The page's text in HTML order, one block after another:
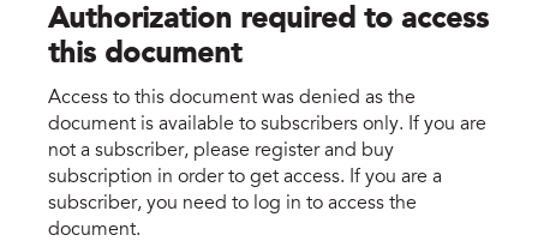
Authorization required to access
this document
Access to this document was denied as the
document is available to subscribers only. If you are
not a subscriber, please register and buy
subscription in order to get access. If you are a
subscriber, you need to log in to access the
document.